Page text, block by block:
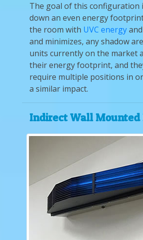
The goal of this configuration
down an even energy
the room with UVC energy
and minimizes, any shadow
units currently on the market
their energy footprint, and
require multiple positions in
a similar impact.
Indirect Wall Mounted